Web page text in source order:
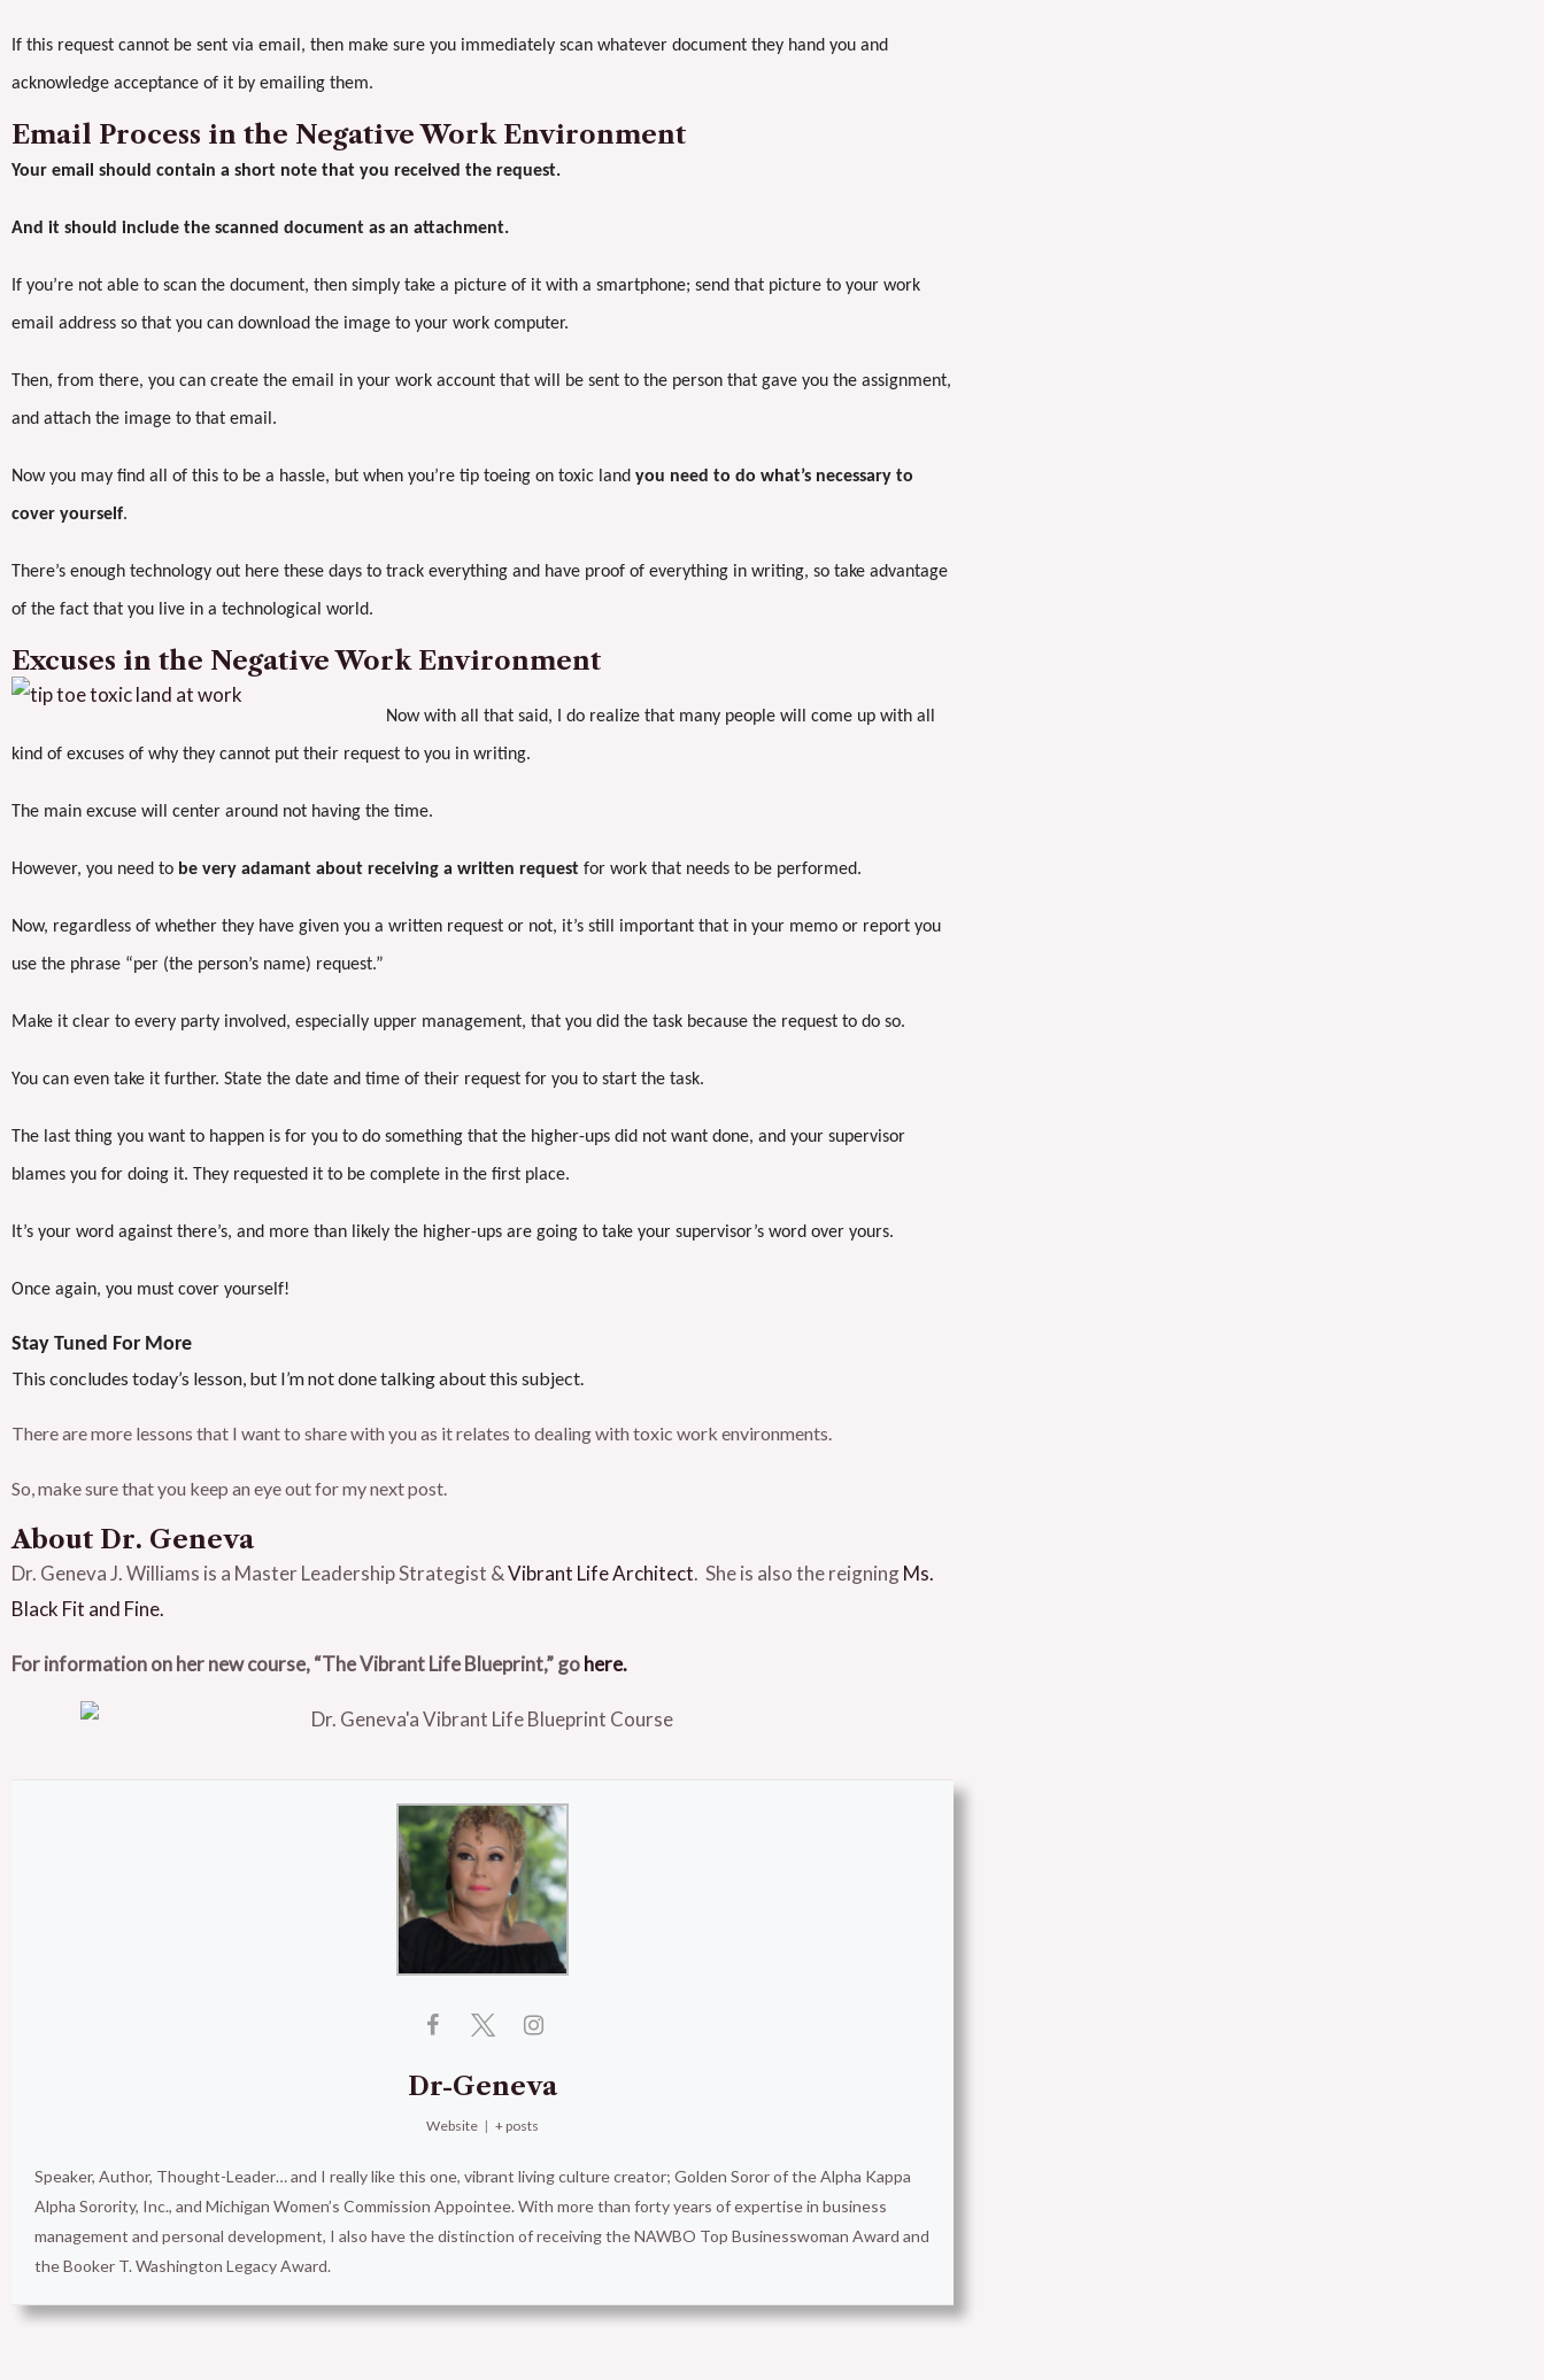
If this request cannot be sent via email, then make sure you immediately scan whatever document they hand you and
acknowledge acceptance of it by emailing them.
Email Process in the Negative Work Environment
Your email should contain a short note that you received the request.
And it should include the scanned document as an attachment.
If you’re not able to scan the document, then simply take a picture of it with a smartphone; send that picture to your work
email address so that you can download the image to your work computer.
Then, from there, you can create the email in your work account that will be sent to the person that gave you the assignment,
and attach the image to that email.
Now you may find all of this to be a hassle, but when you’re tip toeing on toxic land you need to do what’s necessary to
cover yourself.
There’s enough technology out here these days to track everything and have proof of everything in writing, so take advantage
of the fact that you live in a technological world.
Excuses in the Negative Work Environment
Now with all that said, I do realize that many people will come up with all
kind of excuses of why they cannot put their request to you in writing.
The main excuse will center around not having the time.
However, you need to be very adamant about receiving a written request for work that needs to be performed.
Now, regardless of whether they have given you a written request or not, it’s still important that in your memo or report you
use the phrase “per (the person’s name) request.”
Make it clear to every party involved, especially upper management, that you did the task because the request to do so.
You can even take it further. State the date and time of their request for you to start the task.
The last thing you want to happen is for you to do something that the higher-ups did not want done, and your supervisor
blames you for doing it. They requested it to be complete in the first place.
It’s your word against there’s, and more than likely the higher-ups are going to take your supervisor’s word over yours.
Once again, you must cover yourself!
Stay Tuned For More
This concludes today’s lesson, but I’m not done talking about this subject.
There are more lessons that I want to share with you as it relates to dealing with toxic work environments.
So, make sure that you keep an eye out for my next post.
About Dr. Geneva
Dr. Geneva J. Williams is a Master Leadership Strategist &Vibrant Life Architect. She is also the reigningMs.
Black Fit and Fine.
For information on her new course, “The Vibrant Life Blueprint,” gohere.
Dr-Geneva
Website | + posts
Speaker, Author, Thought-Leader… and I really like this one, vibrant living culture creator; Golden Soror of the Alpha Kappa
Alpha Sorority, Inc., and Michigan Women’s Commission Appointee. With more than forty years of expertise in business
management and personal development, I also have the distinction of receiving the NAWBO Top Businesswoman Award and
the Booker T. Washington Legacy Award.